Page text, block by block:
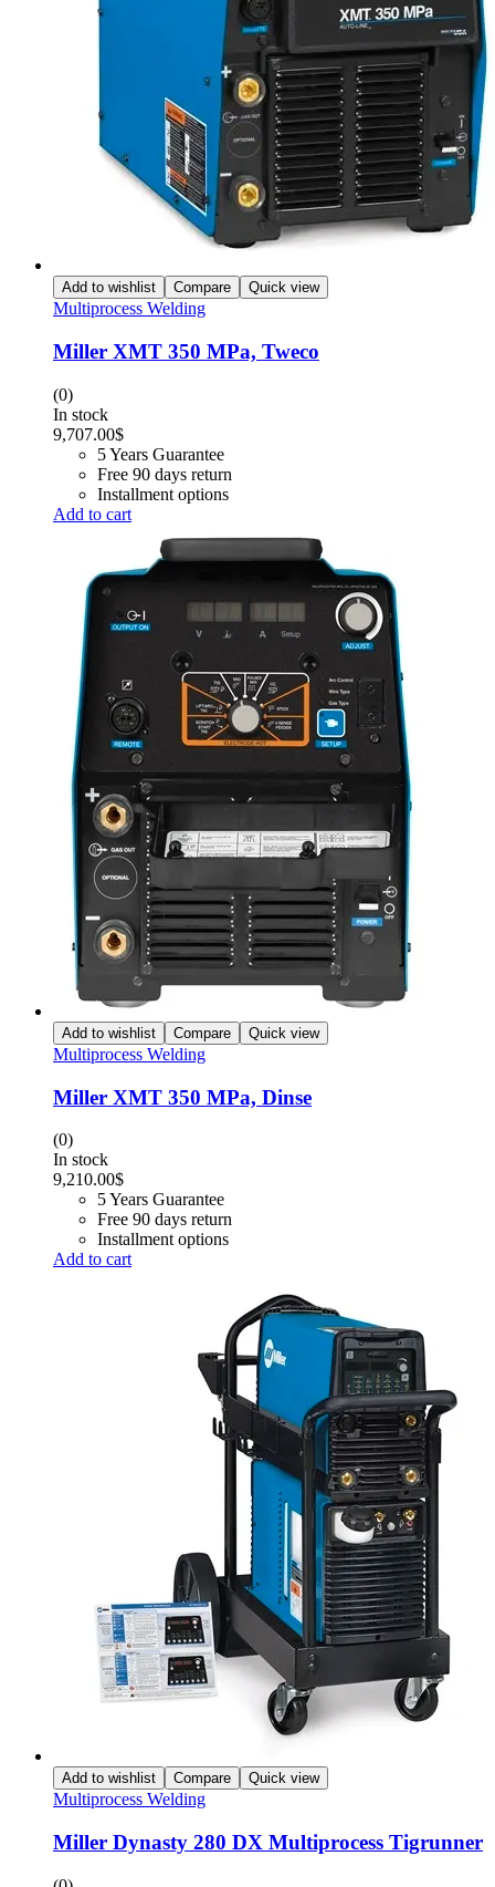
Add to wishlist Compare Quick view
Multiprocess Welding
Miller XMT 350 MPa, Tweco
(0)
In stock
9,707.00$
5 Years Guarantee
Free 90 days return
Installment options
Add to cart
Add to wishlist Compare Quick view
Multiprocess Welding
Miller XMT 350 MPa, Dinse
(0)
In stock
9,210.00$
5 Years Guarantee
Free 90 days return
Installment options
Add to cart
Add to wishlist Compare Quick view
Multiprocess Welding
Miller Dynasty 280 DX Multiprocess Tigrunner